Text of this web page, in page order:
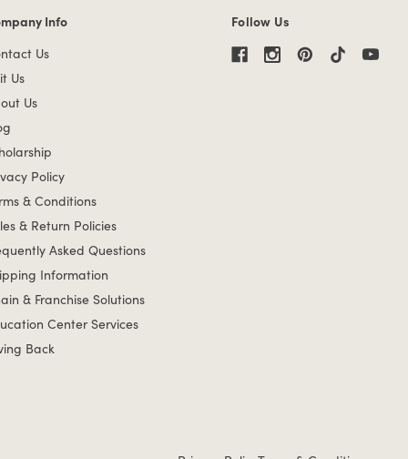
Info links
Info
Us
Us
Us
Policy
& Conditions
& Return Policies
Asked Questions
Information
& Franchise Solutions
Center Services
Back
Follow Us